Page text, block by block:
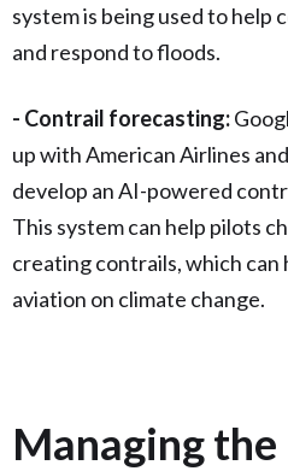
system is being used to help
and respond to floods.
- Contrail forecasting:
up with American Airlines
develop an AI-powered
This system can help pilots
creating contrails, which
aviation on climate change.
Managing the